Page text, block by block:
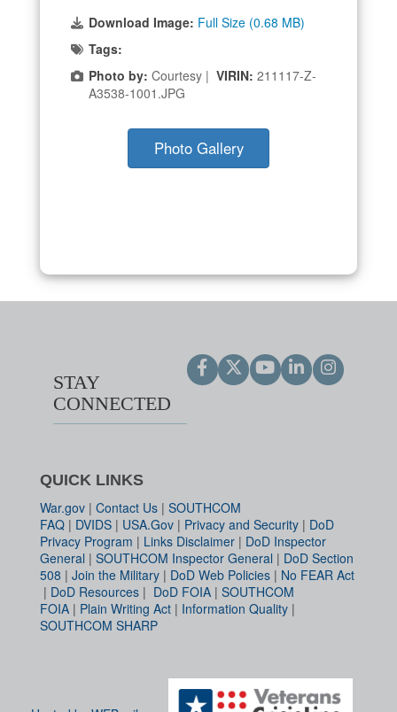
Download Image: Full Size (0.68 MB)
Tags:
Photo by: Courtesy | VIRIN: 211117-Z-
A3538-1001.JPG
Photo Gallery
STAY
CONNECTED
QUICK LINKS
War.gov | Contact Us | SOUTHCOM
FAQ | DVIDS | USA.Gov | Privacy and Security | DoD
Privacy Program | Links Disclaimer | DoD Inspector
General | SOUTHCOM Inspector General | DoD Section
508 | Join the Military | DoD Web Policies | No FEAR Act
| DoD Resources | DoD FOIA | SOUTHCOM
FOIA | Plain Writing Act | Information Quality |
SOUTHCOM SHARP